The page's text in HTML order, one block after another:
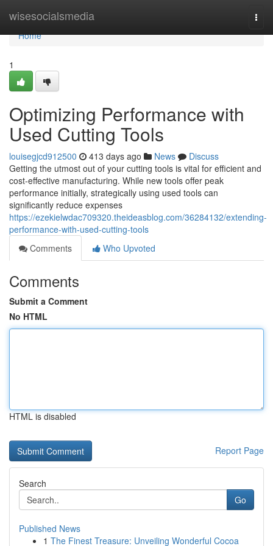
wisesocialsmedia
Home
Home
1
Optimizing Performance with
Used Cutting Tools
louisegjcd912500 413 days ago News
Discuss
Getting the utmost out of your cutting tools is vital for efficient and
cost-effective manufacturing. While new tools offer peak
performance initially, strategically using used tools can
significantly reduce expenses
https://ezekielwdac709320.theideasblog.com/36284132/extending-
performance-with-used-cutting-tools
Comments
Who Upvoted
Comments
Submit a Comment
No HTML
HTML is disabled
Report Page
Search
Go
Published News
1 The Finest Treasure: Unveiling Wonderful Cocoa